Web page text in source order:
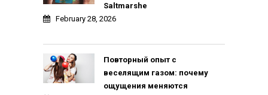
Saltmarshe
February 28, 2026
Повторный опыт с
веселящим газом: почему
ощущения меняются